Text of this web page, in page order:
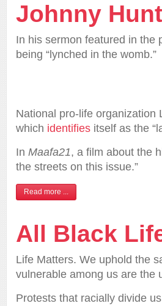
Johnny
In his sermon featured in the
being “lynched in the womb.”
National pro-life organization
which identifies itself as the
In Maafa21, a film about the
the streets on this issue.”
Read more ...
All Black
Life Matters. We uphold the
vulnerable among us are the
Protests that racially divide